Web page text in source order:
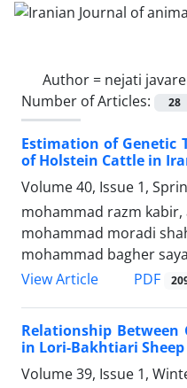
Author = nejati
Number of Articles:
28
Estimation of Genetic
of Holstein Cattle in
Volume 40, Issue 1,
mohammad razm
mohammad moradi
mohammad bagher
View Article
PDF
Relationship Between
in Lori-Bakhtiari Sheep
Volume 39, Issue 1,